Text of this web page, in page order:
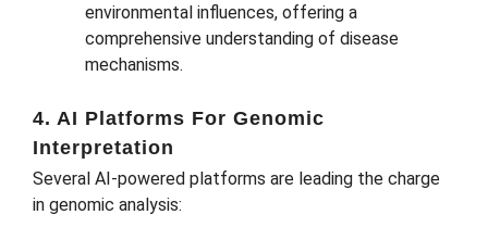
environmental influences, offering a
comprehensive understanding of disease
mechanisms.
4. AI Platforms For Genomic
Interpretation
Several AI-powered platforms are leading the charge
in genomic analysis: